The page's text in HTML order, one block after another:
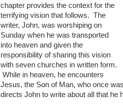
chapter provides the context for the
terrifying vision that follows. The
writer, John, was worshiping on
Sunday when he was transported
into heaven and given the
responsibility of sharing this vision
with seven churches in written form.
While in heaven, he encounters
Jesus, the Son of Man, who once
directs John to write about all that he